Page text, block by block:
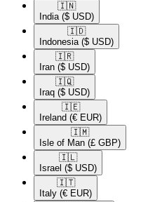
🇮🇳​
India ($ USD)
🇮🇩​
Indonesia ($ USD)
🇮🇷​
Iran ($ USD)
🇮🇶​
Iraq ($ USD)
🇮🇪​
Ireland (€ EUR)
🇮🇲​
Isle of Man (£ GBP)
🇮🇱​
Israel ($ USD)
🇮🇹​
Italy (€ EUR)